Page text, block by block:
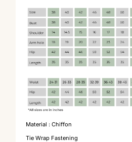
Material : Chiffon
Tie Wrap Fastening